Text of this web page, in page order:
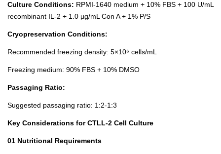
Culture Conditions: RPMI-1640 medium + 10% FBS + 100 U/mL
recombinant IL-2 + 1.0 µg/mL Con A + 1% P/S
Cryopreservation Conditions:
Recommended freezing density: 5×10⁶ cells/mL
Freezing medium: 90% FBS + 10% DMSO
Passaging Ratio:
Suggested passaging ratio: 1:2-1:3
Key Considerations for CTLL-2 Cell Culture
01 Nutritional Requirements